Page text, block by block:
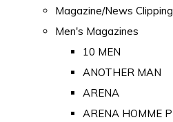
Magazine/News
Men's Magazines
10 MEN
ANOTHER MAN
ARENA
ARENA HOMME